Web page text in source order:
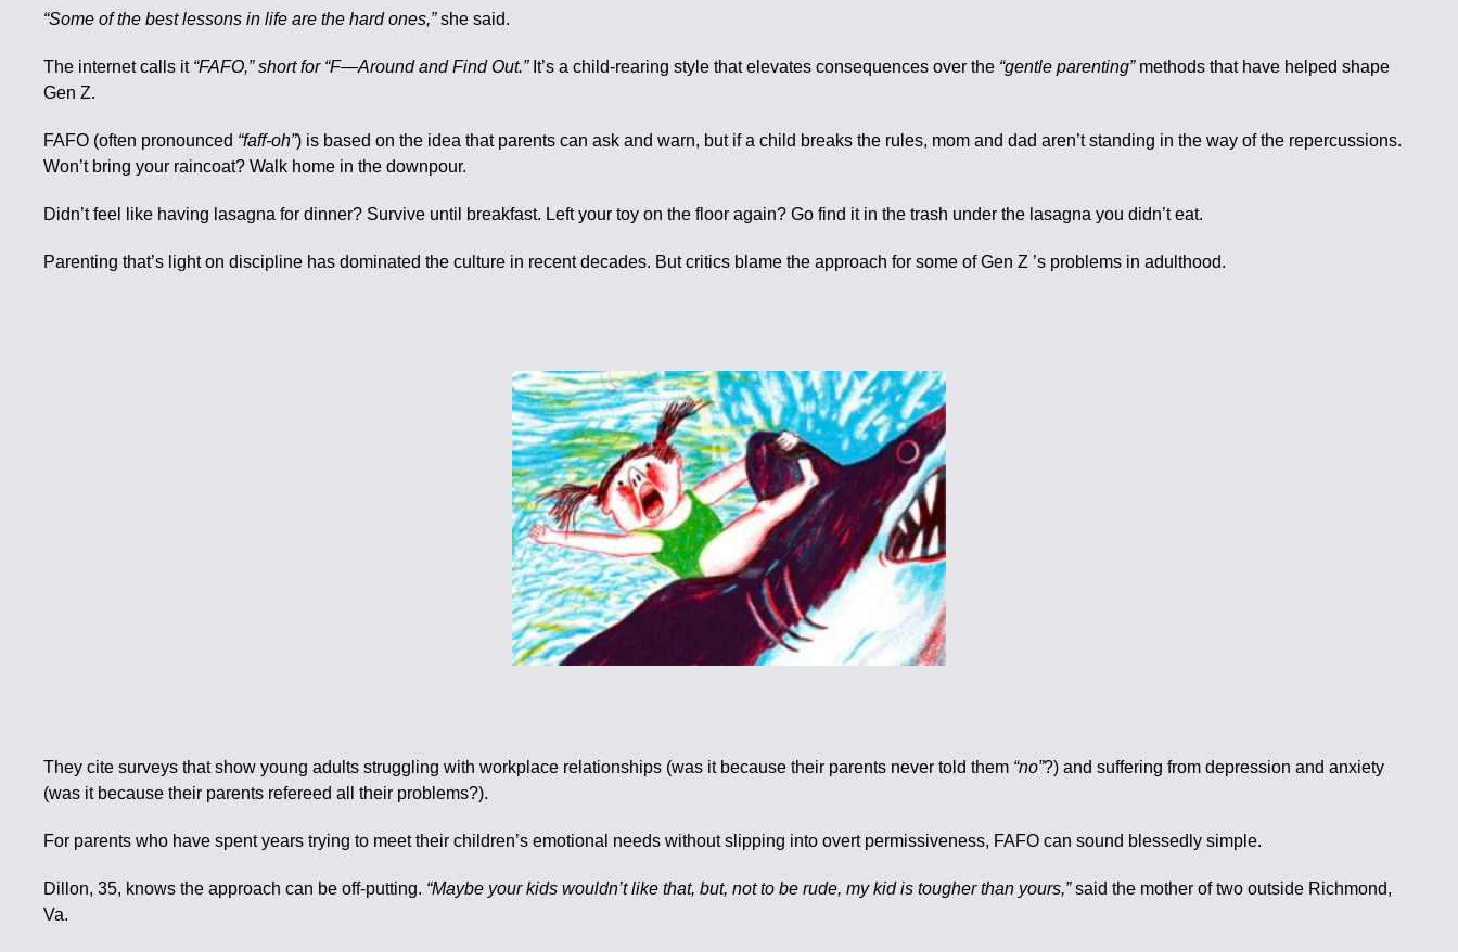
“Some of the best lessons in life are the hard ones,”she said.
The internet calls it “FAFO,” short for “F—Around and Find Out.”It’s a child-rearing style that elevates consequences over the “gentle parenting”methods that have helped shape
Gen Z.
FAFO (often pronounced “faff-oh”) is based on the idea that parents can ask and warn, but if a child breaks the rules, mom and dad aren’t standing in the way of the repercussions.
Won’t bring your raincoat? Walk home in the downpour.
Didn’t feel like having lasagna for dinner? Survive until breakfast. Left your toy on the floor again? Go find it in the trash under the lasagna you didn’t eat.
Parenting that’s light on discipline has dominated the culture in recent decades. But critics blame the approach for some of Gen Z ’s problems in adulthood.
They cite surveys that show young adults struggling with workplace relationships (was it because their parents never told them “no”?) and suffering from depression and anxiety
(was it because their parents refereed all their problems?).
For parents who have spent years trying to meet their children’s emotional needs without slipping into overt permissiveness, FAFO can sound blessedly simple.
Dillon, 35, knows the approach can be off-putting. “Maybe your kids wouldn’t like that, but, not to be rude, my kid is tougher than yours,”said the mother of two outside Richmond,
Va.